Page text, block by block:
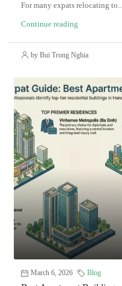
For many expats relocating to...
Continue reading
by Bui Trong Nghia
March 6, 2026 Blog